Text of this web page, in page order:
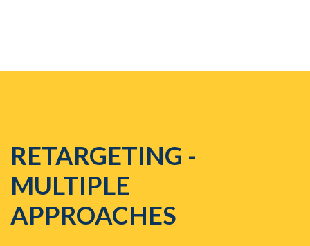
RETARGETING -
MULTIPLE
APPROACHES